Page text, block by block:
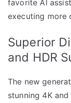
favorite AI
executing more
Superior
and HDR
The new
stunning 4K